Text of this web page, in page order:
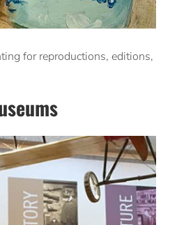
for reproductions, editions,